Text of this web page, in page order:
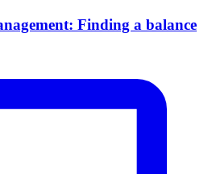
Finding a balance